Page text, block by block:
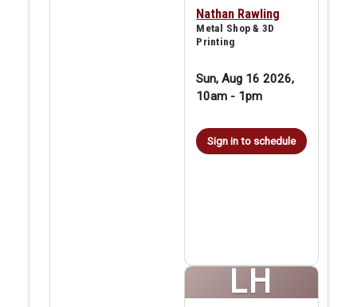
Nathan Rawling
Metal Shop & 3D
Printing
Sun, Aug 16 2026,
10am - 1pm
Sign in to schedule
LH